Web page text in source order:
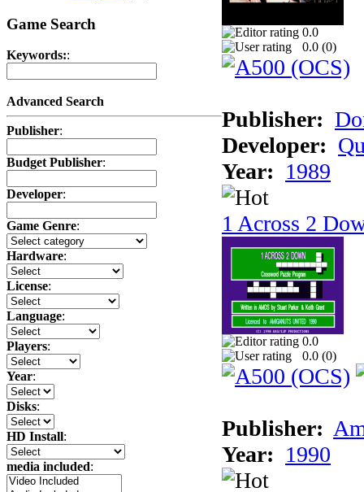
Game Search
Keywords::
Advanced Search
Publisher:
Budget Publisher:
Developer:
Game Genre:
Hardware:
License:
Language:
Players:
Year:
Disks:
HD Install:
media included:
0.0
0.0 (0)
Publisher:
Developer:
Year: 1989
1 Across 2
0.0
0.0 (0)
Publisher:
Year: 1990